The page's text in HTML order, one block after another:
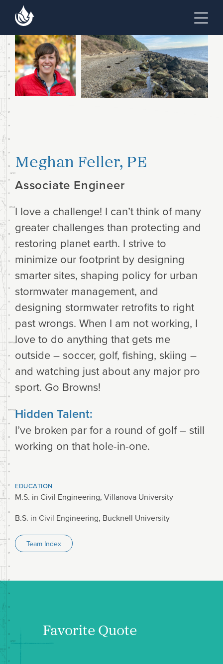
Skip to main content
Meghan Feller, PE
Associate Engineer
I love a challenge! I can’t think of many
greater challenges than protecting and
restoring planet earth. I strive to
minimize our footprint by designing
smarter sites, shaping policy for urban
stormwater management, and
designing stormwater retrofits to right
past wrongs. When I am not working, I
love to do anything that gets me
outside – soccer, golf, fishing, skiing –
and watching just about any major pro
sport. Go Browns!
Hidden Talent:
I’ve broken par for a round of golf – still
working on that hole-in-one.
EDUCATION
M.S. in Civil Engineering, Villanova University
B.S. in Civil Engineering, Bucknell University
Team Index
Favorite Quote